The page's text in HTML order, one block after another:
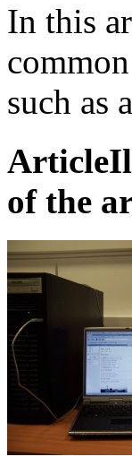
In this
such as
of the